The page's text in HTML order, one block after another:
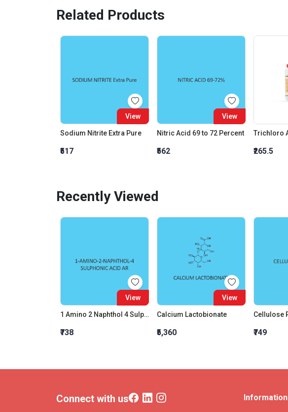
Related Products
View
Sodium Nitrite Extra Pure
₹517
View
Nitric Acid 69 to 72 Percent
₹562 ₹265.5
Recently Viewed
View
1 Amino 2 Naphthol 4 Sulphonic Acid AR
₹738
View
Calcium Lactobionate
₹5,360 ₹749
Connect with us Information